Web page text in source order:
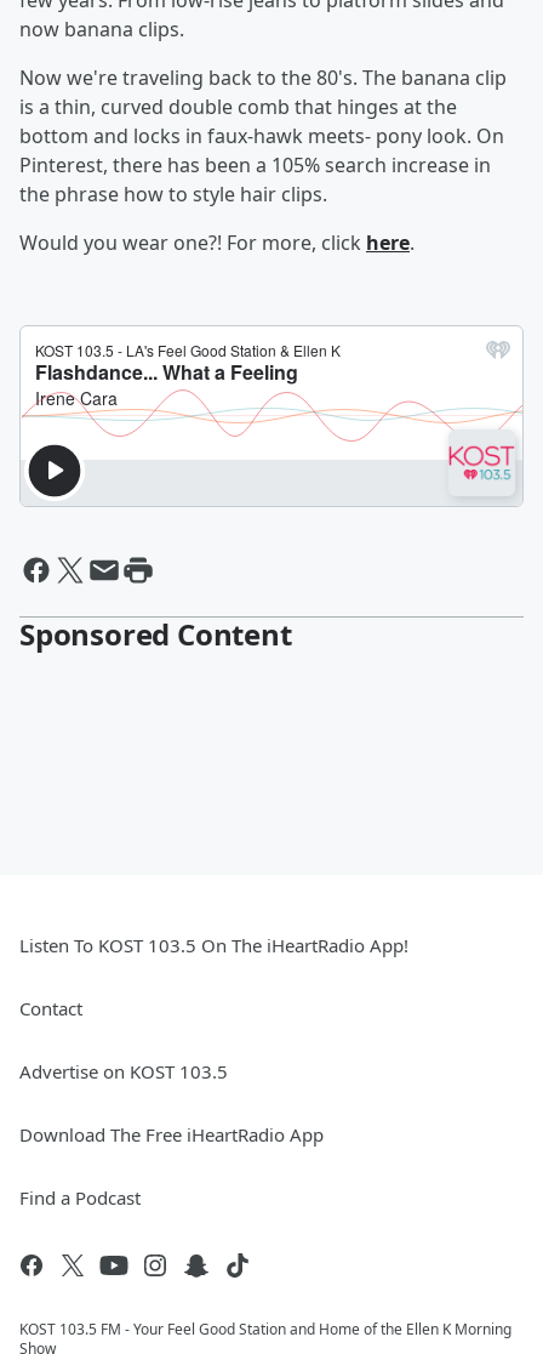
now banana clips.
Now we're traveling back to the 80's. The banana clip
is a thin, curved double comb that hinges at the
bottom and locks in faux-hawk meets- pony look. On
Pinterest, there has been a 105% search increase in
the phrase how to style hair clips.
Would you wear one?! For more, click here.
Sponsored Content
Listen To KOST 103.5 On The iHeartRadio App!
Contact
Advertise on KOST 103.5
Download The Free iHeartRadio App
Find a Podcast
KOST 103.5 FM - Your Feel Good Station and Home of the Ellen K Morning
Show